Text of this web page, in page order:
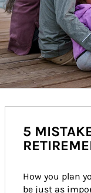
5
How you plan
be just as